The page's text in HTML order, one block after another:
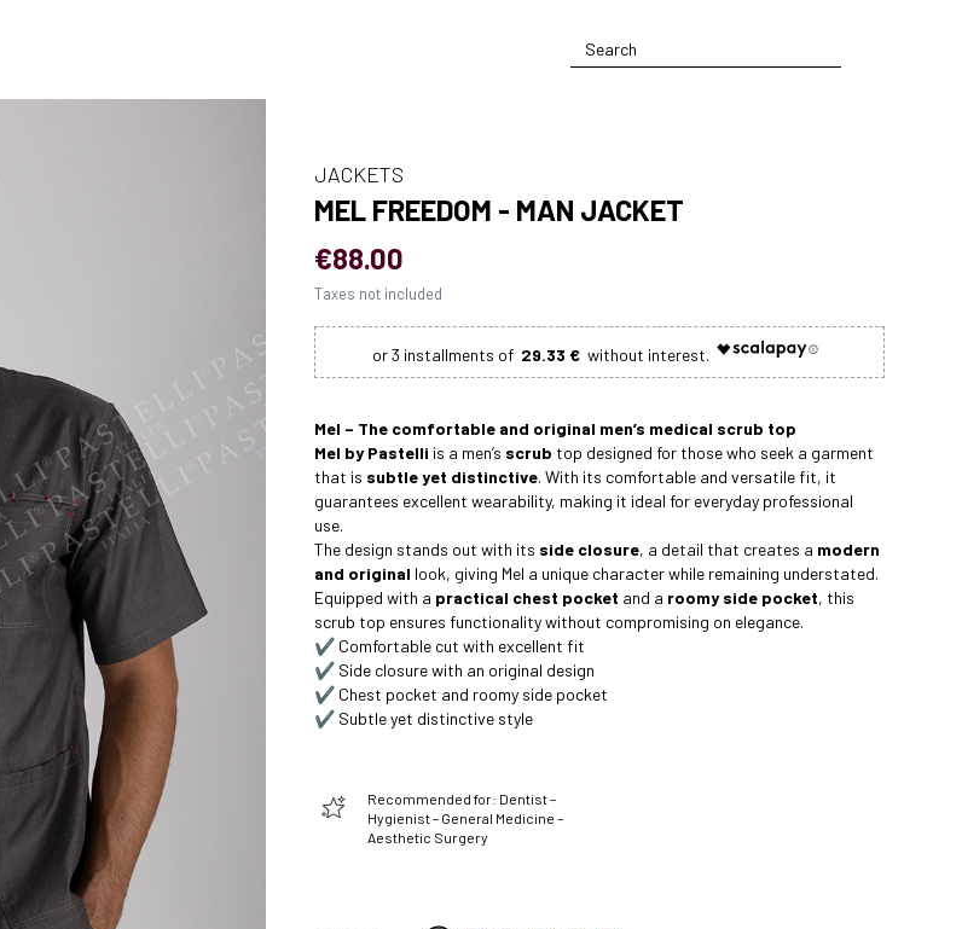
JACKETS
MEL FREEDOM - MAN JACKET
€88.00
Taxes not included
29.33 €
Mel – The comfortable and original men’s medical scrub top
Mel by Pastelli is a men’s scrub top designed for those who seek a garment
that is subtle yet distinctive. With its comfortable and versatile fit, it
guarantees excellent wearability, making it ideal for everyday professional
use.
The design stands out with its side closure, a detail that creates a modern
and original look, giving Mel a unique character while remaining understated.
Equipped with a practical chest pocket and a roomy side pocket, this
scrub top ensures functionality without compromising on elegance.
✔️ Comfortable cut with excellent fit
✔️ Side closure with an original design
✔️ Chest pocket and roomy side pocket
✔️ Subtle yet distinctive style
Recommended for: Dentist –
Hygienist – General Medicine –
Aesthetic Surgery